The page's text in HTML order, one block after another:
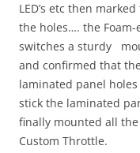
LED’s etc then
the holes…. the
switches a sturdy
and confirmed that
laminated panel
stick the laminated
finally mounted all the
Custom Throttle.